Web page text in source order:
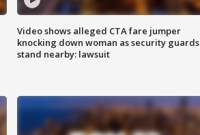
Video shows alleged CTA fare jumper
knocking down woman as security guards
stand nearby: lawsuit